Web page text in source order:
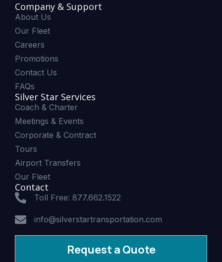
Company & Support
About Us
Our Fleet
Careers
Promotions
Contact Us
FAQs
Silver Star Services
Coach & Charter
Meetings & Events
Corporate & Contract
Tours
Airport Transfers
Our Fleet
Contact
Toll Free: 877.662.1522
info@silverstartransportation.com
Request a Quote